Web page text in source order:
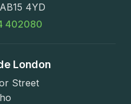
4YD
402080
London
Street